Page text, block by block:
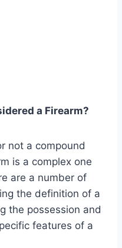
a Firearm?
not a compound
is a complex one
are a number of
the definition of a
the possession and
features of a